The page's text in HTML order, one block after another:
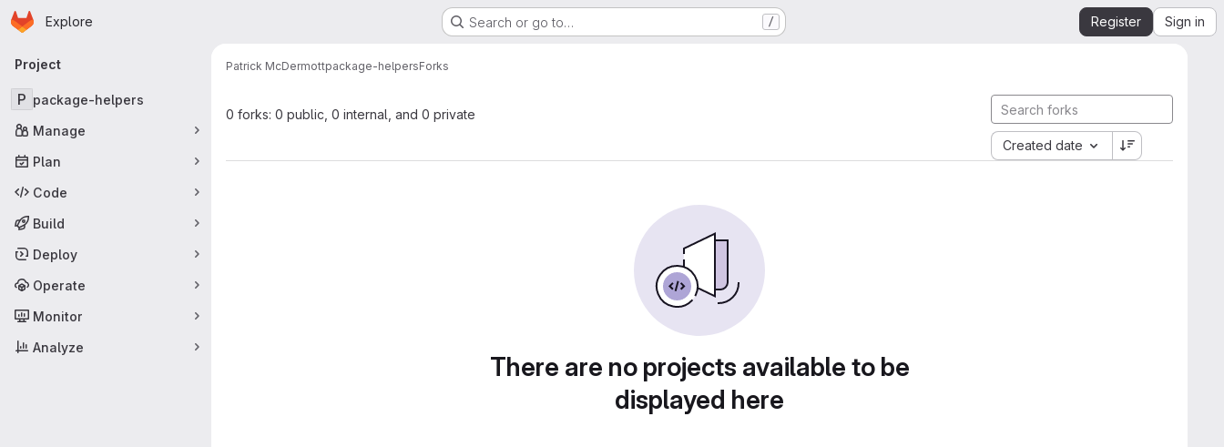
Skip to main content
Homepage
Explore Search or go to… / Register Sign in
Primary navigation
Project
P package-helpers
Manage
Plan
Code
Build
Deploy
Operate
Monitor
Analyze
Patrick McDermottpackage-helpersForks
0 forks: 0 public, 0 internal, and 0 private
Created date
There are no projects available to be
displayed here